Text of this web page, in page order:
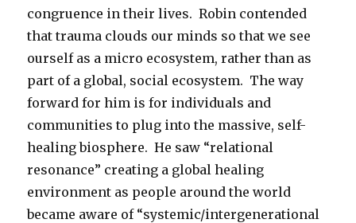
congruence in their lives. Robin contended
that trauma clouds our minds so that we see
ourself as a micro ecosystem, rather than as
part of a global, social ecosystem. The way
forward for him is for individuals and
communities to plug into the massive, self-
healing biosphere. He saw “relational
resonance” creating a global healing
environment as people around the world
became aware of “systemic/intergenerational